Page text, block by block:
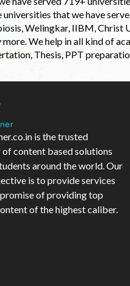
universities that we have
Welingkar, IIBM, Christ
more. We help in all kind of
Thesis, PPT
is the trusted
content based solutions
around the world. Our
is to provide services
of providing top
of the highest caliber.